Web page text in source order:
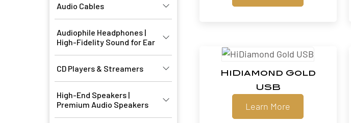
Audio Cables
Audiophile Headphones |
High-Fidelity Sound for Ear
CD Players & Streamers
High-End Speakers |
Premium Audio Speakers
HiDiamond Gold
USB
Learn More